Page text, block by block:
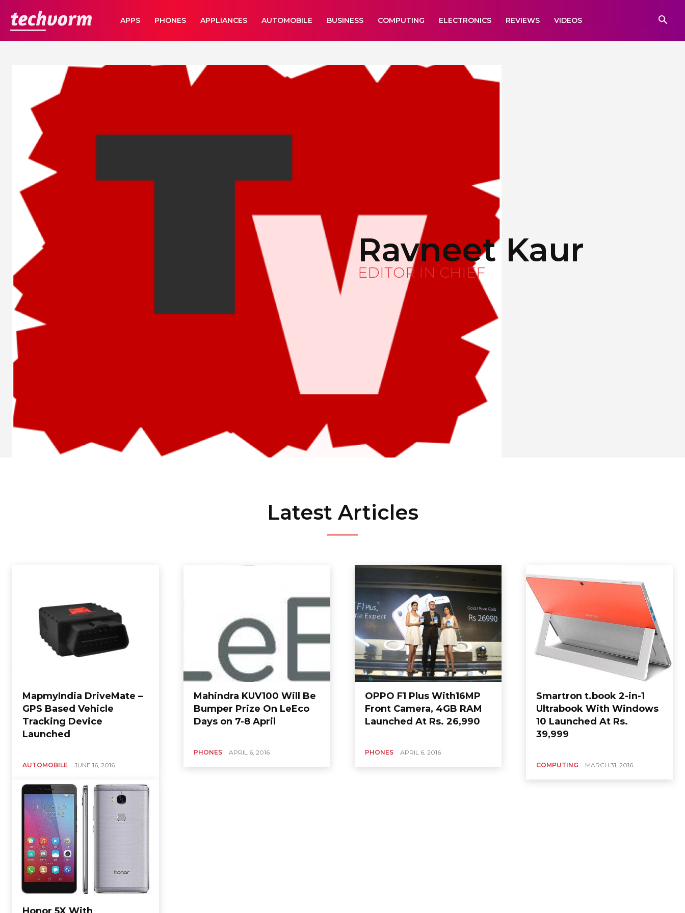
TechVormAPPS PHONES APPLIANCES AUTOMOBILE BUSINESS COMPUTING ELECTRONICS REVIEWS VIDEOS
Ravneet Kaur
EDITOR IN CHIEF
Latest Articles
MapmyIndia DriveMate –
GPS Based Vehicle
Tracking Device
Launched
AUTOMOBILE JUNE 16, 2016
Mahindra KUV100 Will Be
Bumper Prize On LeEco
Days on 7-8 April
PHONES APRIL 6, 2016
OPPO F1 Plus With16MP
Front Camera, 4GB RAM
Launched At Rs. 26,990
PHONES APRIL 6, 2016
Smartron t.book 2-in-1
Ultrabook With Windows
10 Launched At Rs.
39,999
COMPUTING MARCH 31, 2016